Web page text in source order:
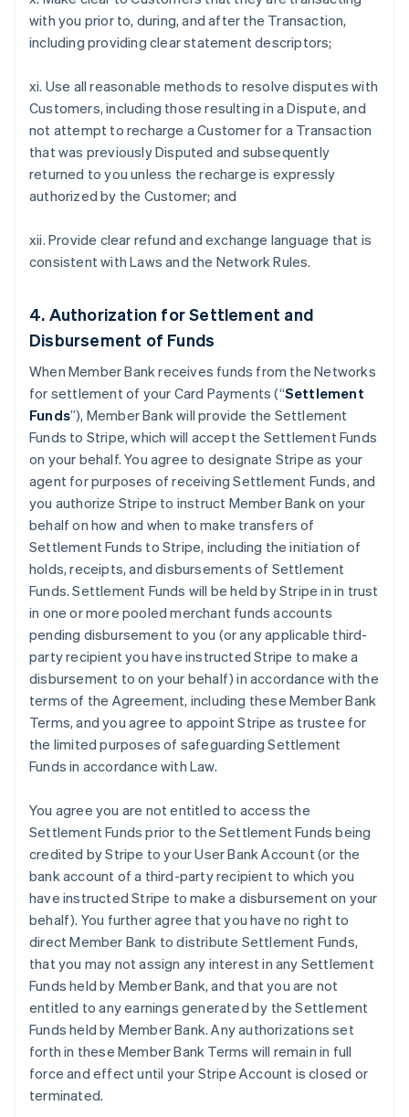
with you prior to, during, and after the Transaction,
including providing clear statement descriptors;
xi. Use all reasonable methods to resolve disputes with
Customers, including those resulting in a Dispute, and
not attempt to recharge a Customer for a Transaction
that was previously Disputed and subsequently
returned to you unless the recharge is expressly
authorized by the Customer; and
xii. Provide clear refund and exchange language that is
consistent with Laws and the Network Rules.
4. Authorization for Settlement and
Disbursement of Funds
When Member Bank receives funds from the Networks
for settlement of your Card Payments (“Settlement
Funds”), Member Bank will provide the Settlement
Funds to Stripe, which will accept the Settlement Funds
on your behalf. You agree to designate Stripe as your
agent for purposes of receiving Settlement Funds, and
you authorize Stripe to instruct Member Bank on your
behalf on how and when to make transfers of
Settlement Funds to Stripe, including the initiation of
holds, receipts, and disbursements of Settlement
Funds. Settlement Funds will be held by Stripe in in trust
in one or more pooled merchant funds accounts
pending disbursement to you (or any applicable third-
party recipient you have instructed Stripe to make a
disbursement to on your behalf) in accordance with the
terms of the Agreement, including these Member Bank
Terms, and you agree to appoint Stripe as trustee for
the limited purposes of safeguarding Settlement
Funds in accordance with Law.
You agree you are not entitled to access the
Settlement Funds prior to the Settlement Funds being
credited by Stripe to your User Bank Account (or the
bank account of a third-party recipient to which you
have instructed Stripe to make a disbursement on your
behalf). You further agree that you have no right to
direct Member Bank to distribute Settlement Funds,
that you may not assign any interest in any Settlement
Funds held by Member Bank, and that you are not
entitled to any earnings generated by the Settlement
Funds held by Member Bank. Any authorizations set
forth in these Member Bank Terms will remain in full
force and effect until your Stripe Account is closed or
terminated.